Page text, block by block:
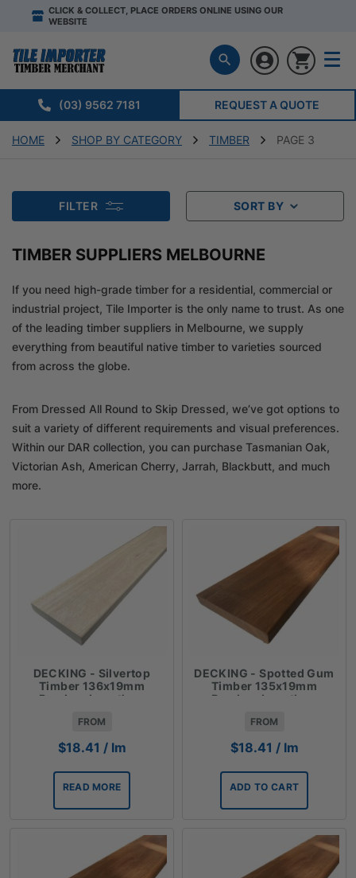
CLICK & COLLECT, PLACE ORDERS ONLINE USING OUR
WEBSITE
(03) 9562 7181 REQUEST A QUOTE
HOME SHOP BY CATEGORY TIMBER PAGE 3
FILTER SORT BY
TIMBER SUPPLIERS MELBOURNE
If you need high-grade timber for a residential, commercial or
industrial project, Tile Importer is the only name to trust. As one
of the leading timber suppliers in Melbourne, we supply
everything from beautiful native timber to varieties sourced
from across the globe.
From Dressed All Round to Skip Dressed, we’ve got options to
suit a variety of different requirements and visual preferences.
Within our DAR collection, you can purchase Tasmanian Oak,
Victorian Ash, American Cherry, Jarrah, Blackbutt, and much
more.
DECKING - Silvertop
Timber 136x19mm
Random Lengths -
FROM
$18.41 / lm
READ MORE
DECKING - Spotted Gum
Timber 135x19mm
Random Lengths -
FROM
$18.41 / lm
ADD TO CART